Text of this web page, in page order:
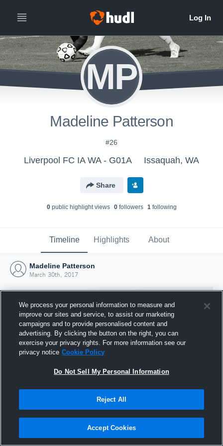
MP
Madeline Patterson
#26
Liverpool FC IA WA - G01A Issaquah, WA
Share
0public highlight views 0followers 1following
Timeline Highlights About
Madeline Patterson
March 30th, 2017
Joined Hudl
30 March 2017
We process your personal information to measure and
improve our sites and service, to assist our marketing
campaigns and to provide personalised content and
advertising. By clicking the button on the right, you can
exercise your privacy rights. For more information see our
privacy notice Cookie Policy
Do Not Sell My Personal Information
Reject All
Accept Cookies